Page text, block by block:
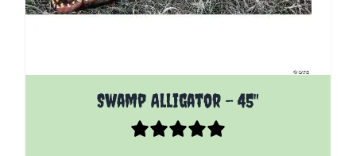
Swamp Alligator - 45"